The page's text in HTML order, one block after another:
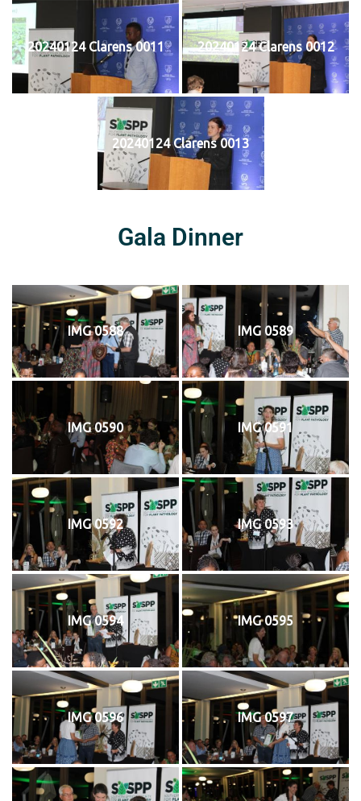
20240124 Clarens 0011 20240124 Clarens 0012
20240124 Clarens 0013
Gala Dinner
IMG 0588 IMG 0589
IMG 0590 IMG 0591
IMG 0592 IMG 0593
IMG 0594 IMG 0595
IMG 0596 IMG 0597